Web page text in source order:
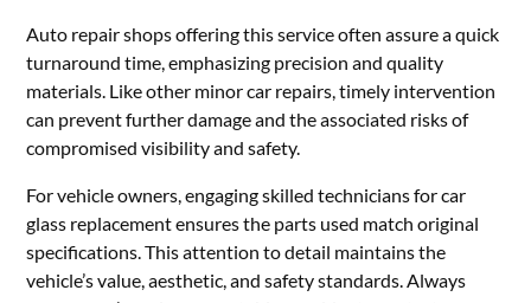
Auto repair shops offering this service often assure a quick
turnaround time, emphasizing precision and quality
materials. Like other minor car repairs, timely intervention
can prevent further damage and the associated risks of
compromised visibility and safety.
For vehicle owners, engaging skilled technicians for car
glass replacement ensures the parts used match original
specifications. This attention to detail maintains the
vehicle’s value, aesthetic, and safety standards. Always